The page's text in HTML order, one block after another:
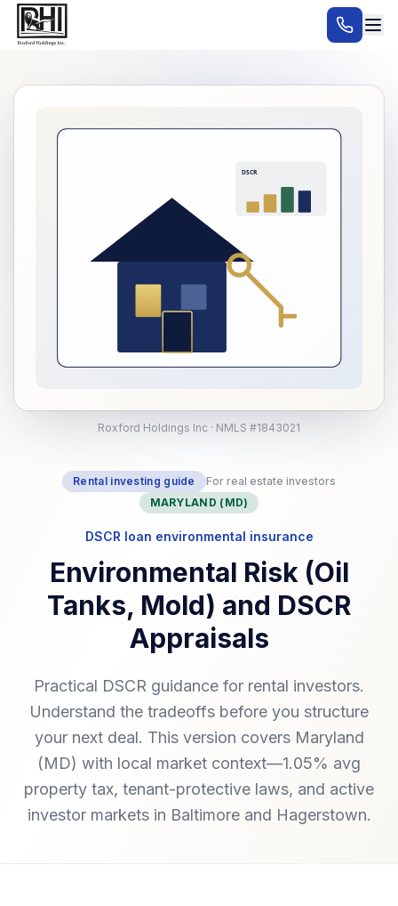
Rental investing guide
For real estate investors
MARYLAND (MD)
DSCR loan environmental insurance
Environmental Risk (Oil
Tanks, Mold) and DSCR
Appraisals
Practical DSCR guidance for rental investors.
Understand the tradeoffs before you structure
your next deal. This version covers Maryland
(MD) with local market context—1.05% avg
property tax, tenant-protective laws, and active
investor markets in Baltimore and Hagerstown.
Roxford Holdings Inc · NMLS #1843021